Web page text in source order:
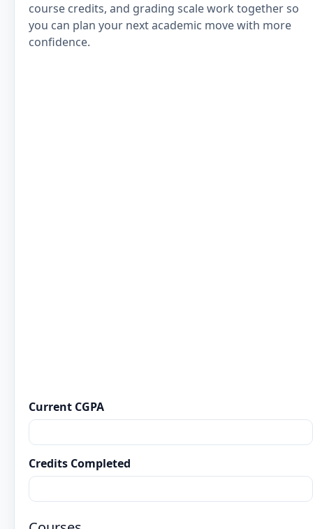
course credits, and grading scale work together so
you can plan your next academic move with more
confidence.
Current CGPA
Credits Completed